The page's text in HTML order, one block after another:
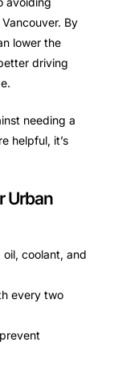
By
lower the
driving
needing a
helpful, it’s
Urban
coolant, and
every two